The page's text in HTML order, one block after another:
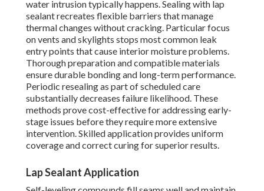
water intrusion typically happens. Sealing with lap
sealant recreates flexible barriers that manage
thermal changes without cracking. Particular focus
on vents and skylights stops most common leak
entry points that cause interior moisture problems.
Thorough preparation and compatible materials
ensure durable bonding and long-term performance.
Periodic resealing as part of scheduled care
substantially decreases failure likelihood. These
methods prove cost-effective for addressing early-
stage issues before they require more extensive
intervention. Skilled application provides uniform
coverage and correct curing for superior results.
Lap Sealant Application